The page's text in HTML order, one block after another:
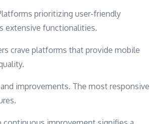
prioritizing user-friendly
extensive functionalities.
crave platforms that provide mobile
improvements. The most responsive